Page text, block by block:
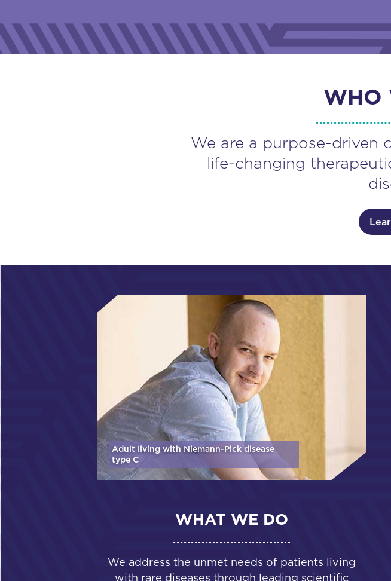
WHO
We are a purpose-driven
life-changing
Adult living with Niemann-Pick disease
type C
WHAT WE DO
We address the unmet needs of patients living
with rare diseases through leading scientific